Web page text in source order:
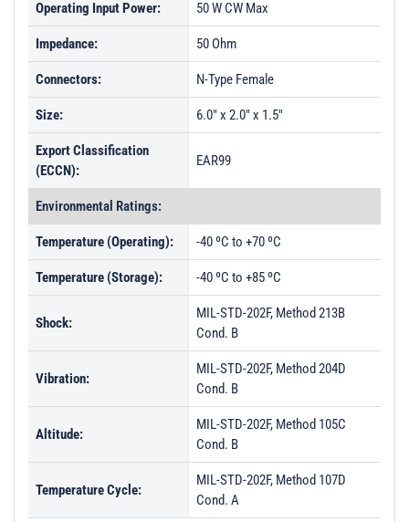
Operating Input Power: 50 W CW Max
Impedance: 50 Ohm
Connectors: N-Type Female
Size: 6.0" x 2.0" x 1.5"
Export Classification
(ECCN):
EAR99
Environmental Ratings:
Temperature (Operating): -40 ºC to +70 ºC
Temperature (Storage): -40 ºC to +85 ºC
Shock:
MIL-STD-202F, Method 213B
Cond. B
Vibration:
MIL-STD-202F, Method 204D
Cond. B
Altitude:
MIL-STD-202F, Method 105C
Cond. B
Temperature Cycle:
MIL-STD-202F, Method 107D
Cond. A